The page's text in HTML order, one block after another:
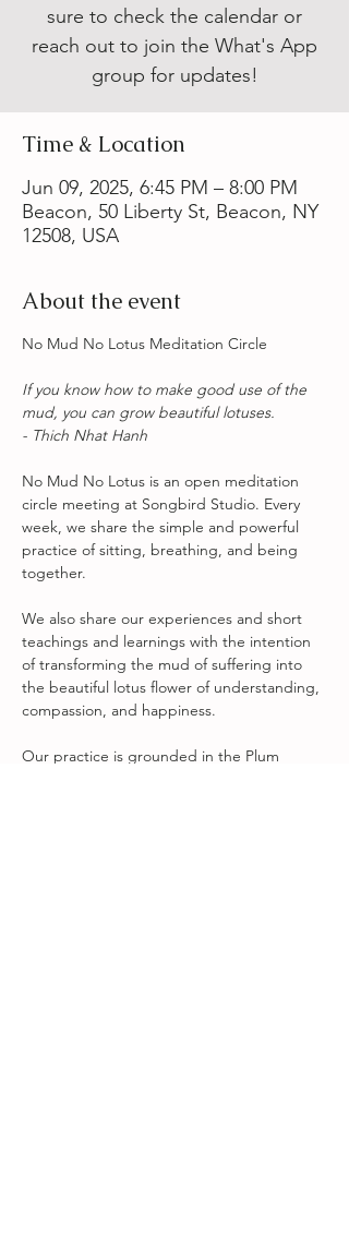
sure to check the calendar or
reach out to join the What's App
group for updates!
Time & Location
Jun 09, 2025, 6:45 PM – 8:00 PM
Beacon, 50 Liberty St, Beacon, NY
12508, USA
About the event
No Mud No Lotus Meditation Circle
If you know how to make good use of the
mud, you can grow beautiful lotuses.
- Thich Nhat Hanh
No Mud No Lotus is an open meditation
circle meeting at Songbird Studio. Every
week, we share the simple and powerful
practice of sitting, breathing, and being
together.
We also share our experiences and short
teachings and learnings with the intention
of transforming the mud of suffering into
the beautiful lotus flower of understanding,
compassion, and happiness.
Our practice is grounded in the Plum